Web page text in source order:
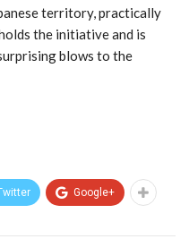
territory, practically
the initiative and is
blows to the
Google+